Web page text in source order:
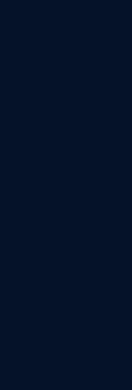
In this Blog,
Delhi. Trust is
you must